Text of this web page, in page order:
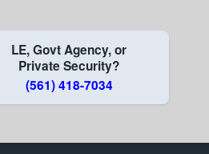
LE, Govt Agency, or
Private Security?
(561) 418-7034